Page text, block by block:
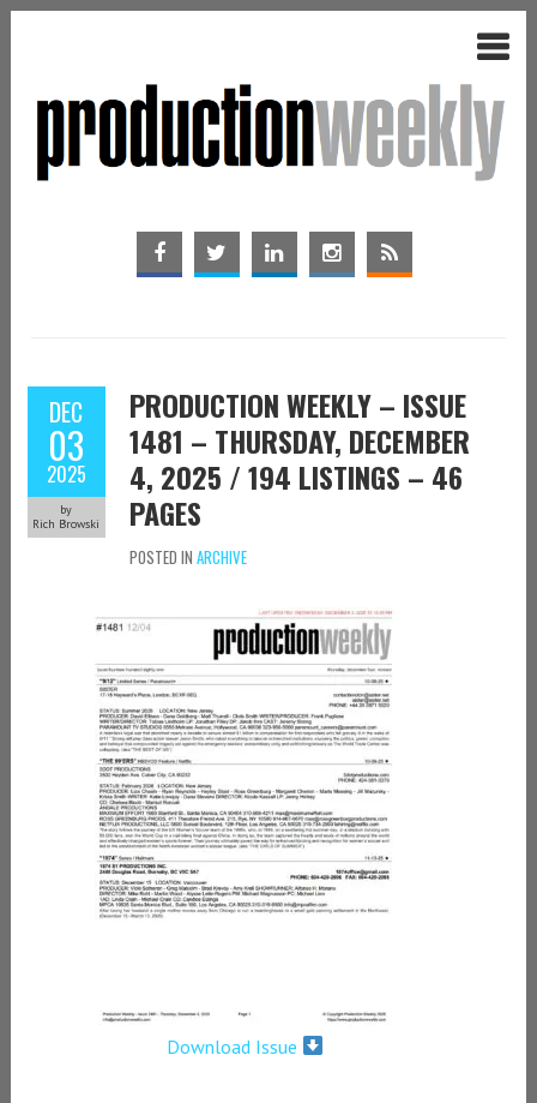
DEC
03
2025
by
Rich Browski
PRODUCTION WEEKLY – ISSUE
1481 – THURSDAY, DECEMBER
4, 2025 / 194 LISTINGS – 46
PAGES
POSTED IN ARCHIVE
Download Issue